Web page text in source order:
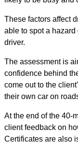
These factors affect
able to spot a
driver.
The assessment is
confidence behind
come out to the
their own car on
At the end of the 40-
client feedback on
Certificates are also